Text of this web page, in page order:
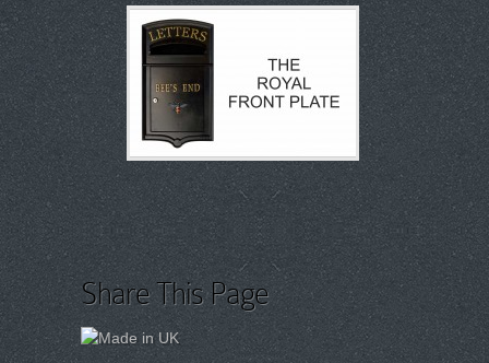
Share This Page